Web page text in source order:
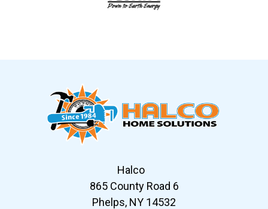
Halco
865 County Road 6
Phelps, NY 14532